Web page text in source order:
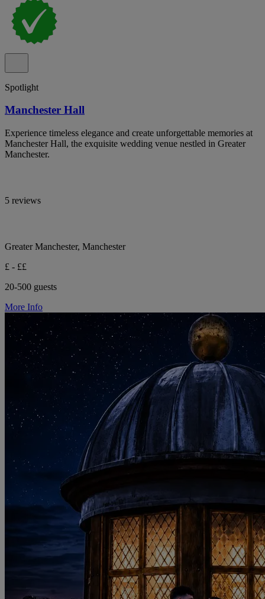
Spotlight
Manchester Hall
Experience timeless elegance and create unforgettable memories at
Manchester Hall, the exquisite wedding venue nestled in Greater
Manchester.
5 reviews
Greater Manchester, Manchester
£ - ££
20-500 guests
More Info